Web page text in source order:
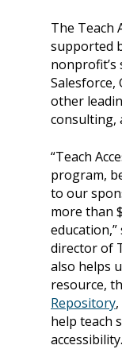
The Teach
supported
nonprofit’s
Salesforce,
other
consulting,
“Teach
program,
to our
more than
education,”
director of
also helps
resource,
Repository
help teach